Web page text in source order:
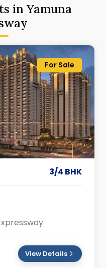
in Yamuna
For Sale
3/4 BHK
View Details